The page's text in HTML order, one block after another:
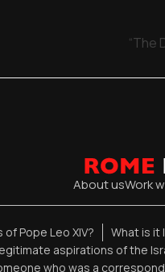
“The
About usWork
Pope Leo XIV?
What is it
aspirations of the
who was a